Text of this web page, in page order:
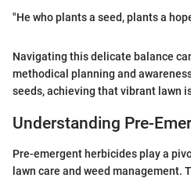
"He who plants a seed, plants a
Navigating this delicate balance
methodical planning and
seeds, achieving that vibrant lawn
Understanding Pre-
Pre-emergent herbicides play a
lawn care and weed